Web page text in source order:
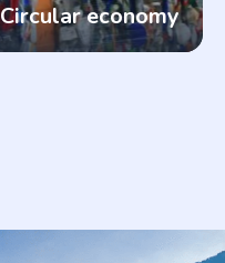
Circular economy